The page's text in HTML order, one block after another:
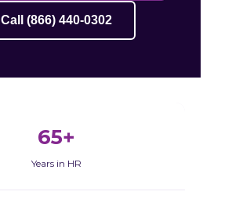
Call (866) 440-0302
65+
Years in HR